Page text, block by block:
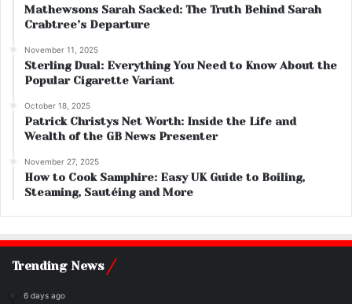
Mathewsons Sarah Sacked: The Truth Behind Sarah
Crabtree’s Departure
November 11, 2025
Sterling Dual: Everything You Need to Know About the
Popular Cigarette Variant
October 18, 2025
Patrick Christys Net Worth: Inside the Life and
Wealth of the GB News Presenter
November 27, 2025
How to Cook Samphire: Easy UK Guide to Boiling,
Steaming, Sautéing and More
Trending News
6 days ago